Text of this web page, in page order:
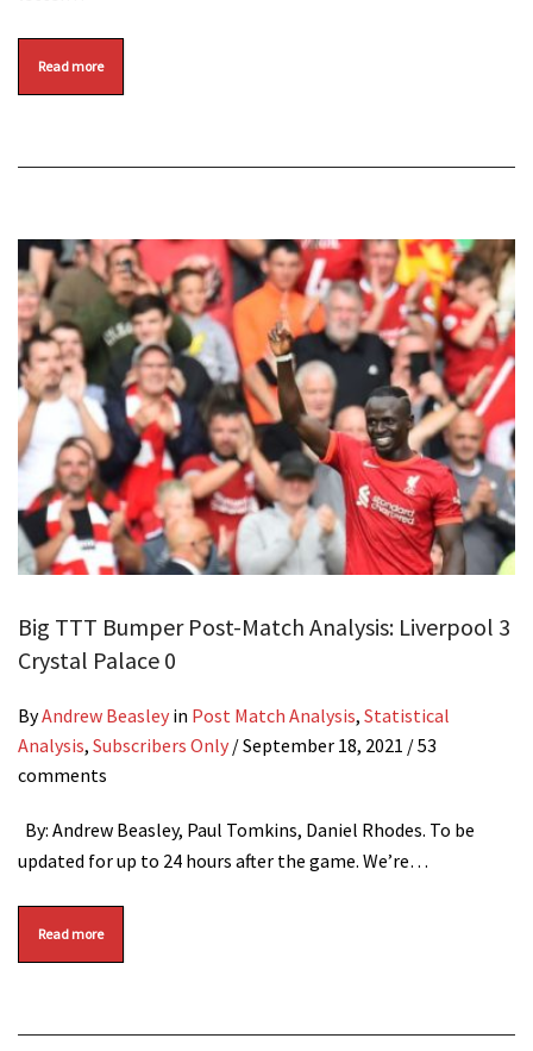
Read more
Big TTT Bumper Post-Match Analysis: Liverpool 3
Crystal Palace 0
ByAndrew Beasley in Post Match Analysis, Statistical
Analysis, Subscribers Only /September 18, 2021 / 53
comments
By: Andrew Beasley, Paul Tomkins, Daniel Rhodes. To be
updated for up to 24 hours after the game. We’re…
Read more